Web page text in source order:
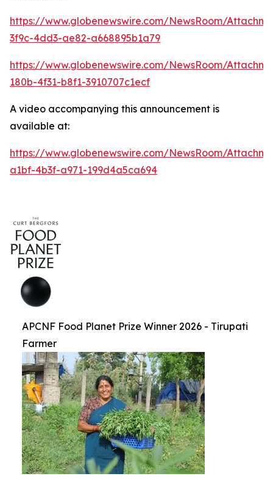
https://www.globenewswire.com/NewsRoom/
3f9c-4dd3-ae82-a668895b1a79
https://www.globenewswire.com/NewsRoom/
180b-4f31-b8f1-3910707c1ecf
A video accompanying this announcement is
available at:
https://www.globenewswire.com/NewsRoom/
a1bf-4b3f-a971-199d4a5ca694
APCNF Food Planet Prize Winner 2026 - Tirupati
Farmer